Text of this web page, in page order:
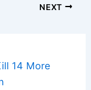
NEXT
14 More